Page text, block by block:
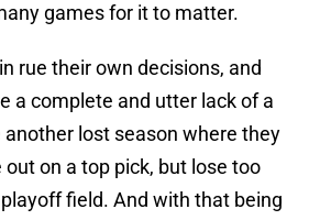
games for it to matter.
rue their own decisions, and
a complete and utter lack of a
another lost season where they
on a top pick, but lose too
field. And with that being